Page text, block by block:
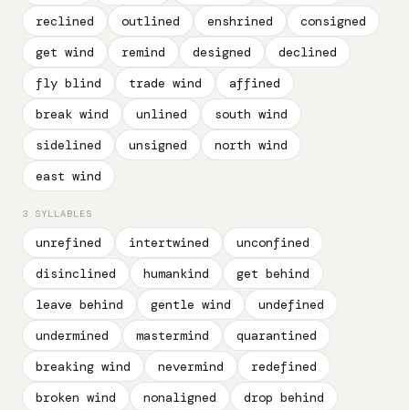
reclined outlined enshrined
consigned
get wind
remind designed
declined
fly blind
trade wind
affined
break wind
unlined
south wind
sidelined
unsigned
north wind
east wind
3 SYLLABLES
unrefined intertwined
unconfined
disinclined
humankind
get behind
leave behind
gentle wind
undefined
undermined
mastermind
quarantined
breaking wind
nevermind
redefined
broken wind
nonaligned
drop behind